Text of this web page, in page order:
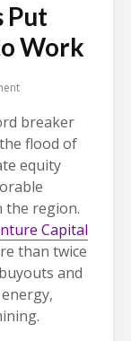
Put
Work
breaker
flood of
equity
the region.
Capital
than twice
and